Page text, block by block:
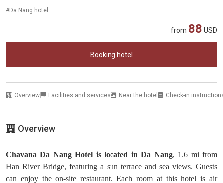
#Da Nang hotel
from 88 USD
Booking hotel
Overview Facilities and services Near the hotel Check-in
Overview
Chavana Da Nang Hotel is located in Da Nang, 1.6 mi from
Han River Bridge, featuring a sun terrace and sea views. Guests
can enjoy the on-site restaurant. Each room at this hotel is air